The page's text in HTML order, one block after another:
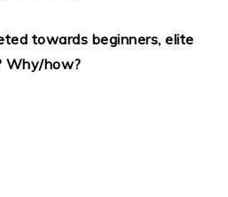
towards beginners, elite
Why/how?